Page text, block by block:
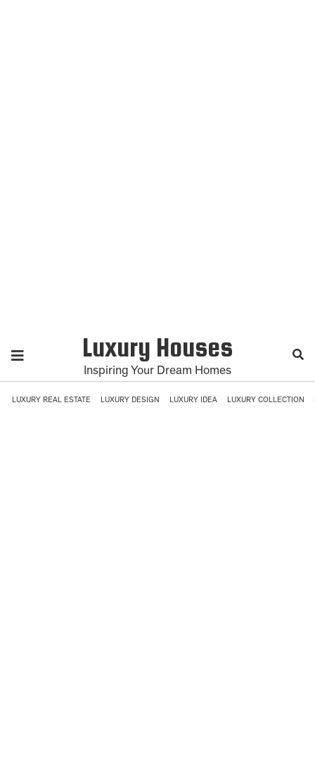
Luxury Houses
Inspiring Your Dream Homes
LUXURY REAL ESTATE LUXURY DESIGN LUXURY IDEA LUXURY COLLECTION